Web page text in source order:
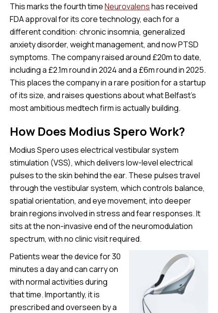
This marks the fourth timeNeurovalenshas received
FDA approval for its core technology, each for a
different condition: chronic insomnia, generalized
anxiety disorder, weight management, and now PTSD
symptoms. The company raised around £20m to date,
including a £2.1m round in 2024 and a £6m round in 2025.
This places the company in a rare position for a startup
of its size, and raises questions about what Belfast’s
most ambitious medtech firm is actually building.
How Does Modius Spero Work?
Modius Spero uses electrical vestibular system
stimulation (VSS), which delivers low-level electrical
pulses to the skin behind the ear. These pulses travel
through the vestibular system, which controls balance,
spatial orientation, and eye movement, into deeper
brain regions involved in stress and fear responses. It
sits at the non-invasive end of the neuromodulation
spectrum, with no clinic visit required.
Patients wear the device for 30
minutes a day and can carry on
with normal activities during
that time. Importantly, it is
prescribed and overseen by a